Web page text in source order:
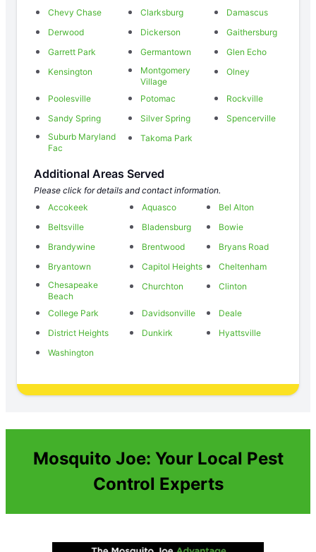
Chevy Chase
Clarksburg
Damascus
Derwood
Dickerson
Gaithersburg
Garrett Park
Germantown
Glen Echo
Kensington
Montgomery
Village
Olney
Poolesville Potomac
Rockville
Sandy Spring
Silver Spring
Spencerville
Suburb Maryland
Fac
Takoma Park
Additional Areas Served
Please click for details and contact information.
Accokeek
Aquasco
Bel Alton
Beltsville
Bladensburg
Bowie
Brandywine
Brentwood
Bryans Road
Bryantown
Capitol Heights
Cheltenham
Chesapeake
Beach
Churchton Clinton
College Park Davidsonville
Deale
District Heights
Dunkirk
Hyattsville
Washington
Mosquito Joe: Your Local Pest
Control Experts